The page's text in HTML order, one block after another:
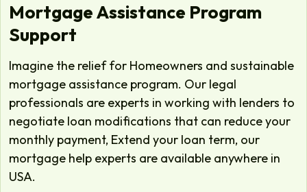
Mortgage Assistance Program
Support
Imagine the relief for Homeowners and sustainable
mortgage assistance program. Our legal
professionals are experts in working with lenders to
negotiate loan modifications that can reduce your
monthly payment, Extend your loan term, our
mortgage help experts are available anywhere in
USA.